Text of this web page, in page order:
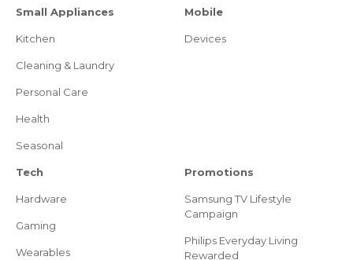
Small Appliances
Kitchen
Cleaning & Laundry
Personal Care
Health
Seasonal
Mobile
Devices
Tech
Hardware
Gaming
Wearables
Promotions
Samsung TV Lifestyle
Campaign
Philips Everyday Living
Rewarded